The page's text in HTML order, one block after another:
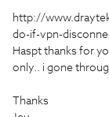
http://
do-if-vpn-
Haspt thanks for
only.. i gone
Thanks